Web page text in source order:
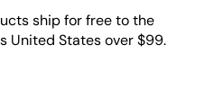
ship for free to the
United States over $99.